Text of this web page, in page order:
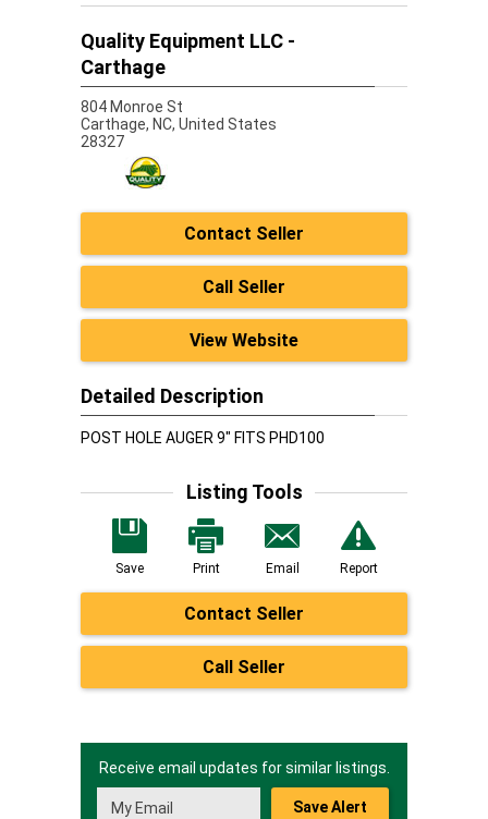
Quality Equipment LLC -
Carthage
804 Monroe St
Carthage, NC, United States
28327
Contact Seller
Call Seller
View Website
Detailed Description
POST HOLE AUGER 9" FITS PHD100
Listing Tools
Save Print Email Report
Contact Seller
Call Seller
Receive email updates for similar listings.
Save Alert